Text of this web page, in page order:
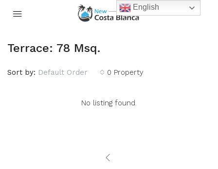
Terrace: 78 Msq.
0 Property
Sort by: Default Order
No listing found.
English